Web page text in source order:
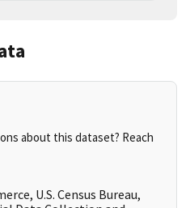
about this dataset? Reach
U.S. Census Bureau,